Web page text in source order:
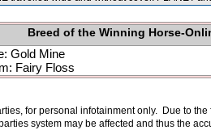
Breed of the Winning Horse-
Gold Mine
Fairy Floss
for personal infotainment only. Due to
system may be affected and thus the